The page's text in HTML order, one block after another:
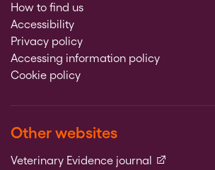
How to find us
Accessibility
Privacy policy
Accessing information policy
Cookie policy
Other websites
Veterinary Evidence journal (external link)